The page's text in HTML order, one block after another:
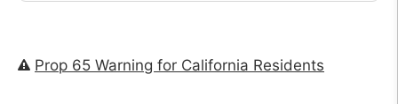
Prop 65 Warning for California Residents